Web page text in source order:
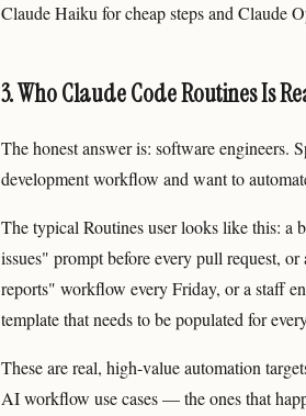
Claude Haiku for cheap steps and Claude
3. Who Claude Code Routines Is
The honest answer is: software engineers.
development workflow and want to
The typical Routines user looks like this: a
issues" prompt before every pull request,
reports" workflow every Friday, or a staff
template that needs to be populated for
These are real, high-value automation
AI workflow use cases — the ones that